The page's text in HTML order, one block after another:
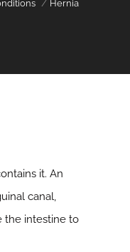
Hernia
it. An
canal,
the intestine to